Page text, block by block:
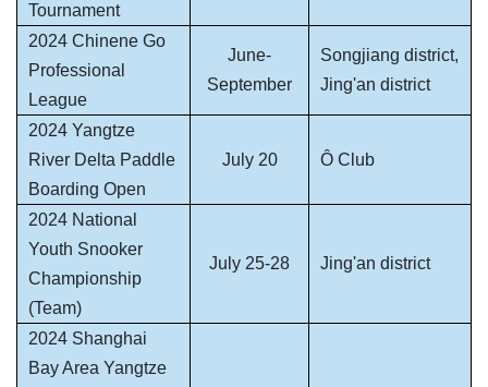
Tournament
2024 Chinene Go
Professional
League
June-
September
Songjiang district,
Jing'an district
2024 Yangtze
River Delta Paddle
Boarding Open
July 20 Ô Club
2024 National
Youth Snooker
Championship
(Team)
July 25-28 Jing'an district
2024 Shanghai
Bay Area Yangtze